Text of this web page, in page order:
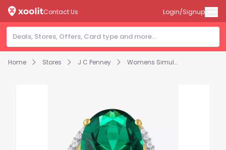
Home Stores J C Penney Womens Simulated Green Emerald 14K Gold Over Silver Oval Side Stone Cocktail Ring
Contact Us Login/Signup